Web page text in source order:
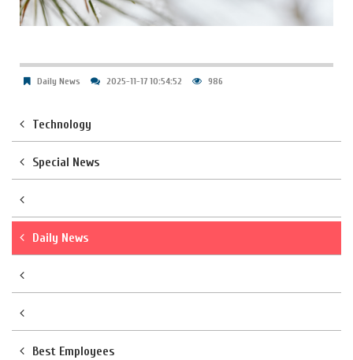
Daily News 2025-11-17 10:54:52 986
Technology
Special News
Daily News
Best Employees